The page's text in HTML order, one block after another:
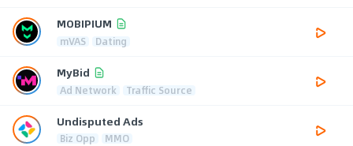
MOBIPIUM
mVAS Dating
MyBid
Ad Network Traffic Source
Undisputed Ads
Biz Opp MMO